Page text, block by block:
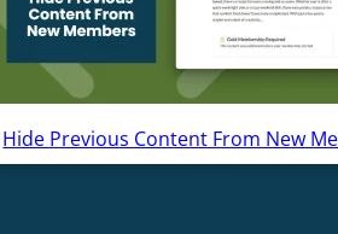
Hide Previous Content From New